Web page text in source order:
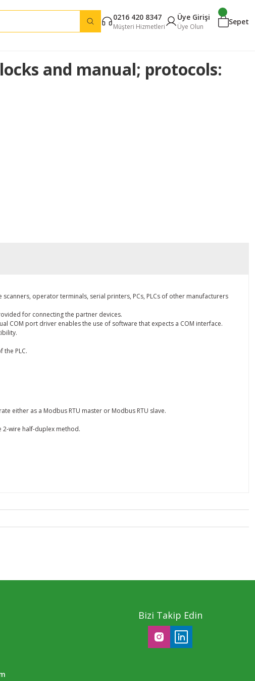
0216 420 8347
Müşteri Hizmetleri
Üye Girişi
Üye Olun
Sepet
and manual; protocols:
operator terminals, serial printers, PCs, PLCs of other manufacturers
for connecting the partner devices.
COM port driver enables the use of software that expects a COM interface.
PLC.
either as a Modbus RTU master or Modbus RTU slave.
2-wire half-duplex method.
Bizi Takip Edin